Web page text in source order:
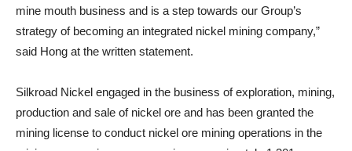
mine mouth business and is a step towards our Group’s
strategy of becoming an integrated nickel mining company,”
said Hong at the written statement.
Silkroad Nickel engaged in the business of exploration, mining,
production and sale of nickel ore and has been granted the
mining license to conduct nickel ore mining operations in the